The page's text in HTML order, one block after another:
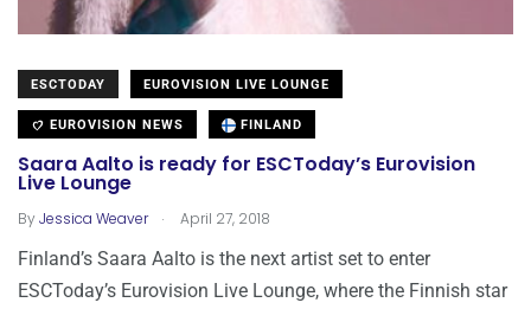
ESCTODAY EUROVISION LIVE LOUNGE
EUROVISION NEWS FINLAND
Saara Aalto is ready for ESCToday’s Eurovision
Live Lounge
ByJessica Weaver . April 27, 2018
Finland’s Saara Aalto is the next artist set to enter
ESCToday’s Eurovision Live Lounge, where the Finnish star